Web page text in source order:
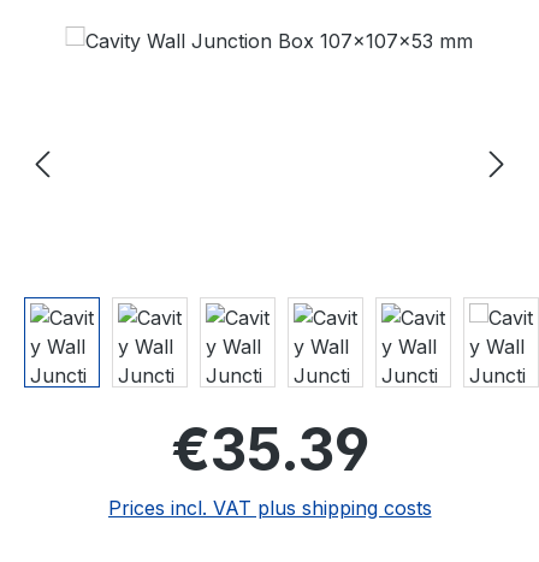
Skip image gallery
Regular
€35.39
Prices incl. VAT plus shipping costs